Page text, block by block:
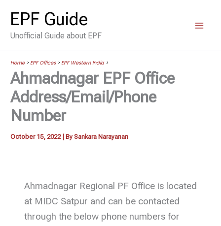
content
EPF Guide
Unofficial Guide about EPF
Home>EPF Offices>EPF Western India>
Ahmadnagar EPF Office
Address/Email/Phone
Number
October 15, 2022 | BySankara Narayanan
Ahmadnagar Regional PF Office is located
at MIDC Satpur and can be contacted
through the below phone numbers for